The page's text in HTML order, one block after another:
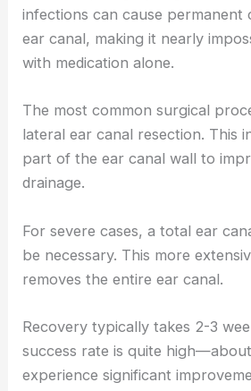
infections can cause permanent
ear canal, making it nearly
with medication alone.
The most common surgical
lateral ear canal resection. This
part of the ear canal wall to
drainage.
For severe cases, a total ear
be necessary. This more
removes the entire ear canal.
Recovery typically takes 2-3
success rate is quite
experience significant